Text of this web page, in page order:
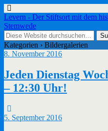
Levern - Der Stiftsort mit dem
Stemwede
Kategorien › Bildergalerien
8. November 2016
Jeden Dienstag
– 12:30 Uhr!
5. September 2016